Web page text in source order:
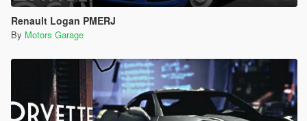
Renault Logan PMERJ
By Motors Garage